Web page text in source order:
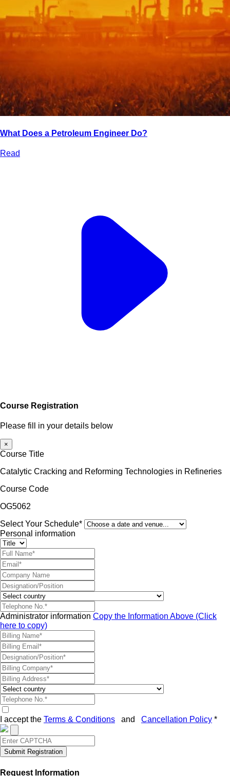
What Does a Petroleum Engineer Do?
Read
Course Registration
Please fill in your details below
×
Course Title
Catalytic Cracking and Reforming Technologies in Refineries
Course Code
OG5062
Select Your Schedule*
Personal information
Administrator information Copy the Information Above (Click
here to copy)
I accept the Terms & Conditions and Cancellation Policy *
Submit Registration
Request Information